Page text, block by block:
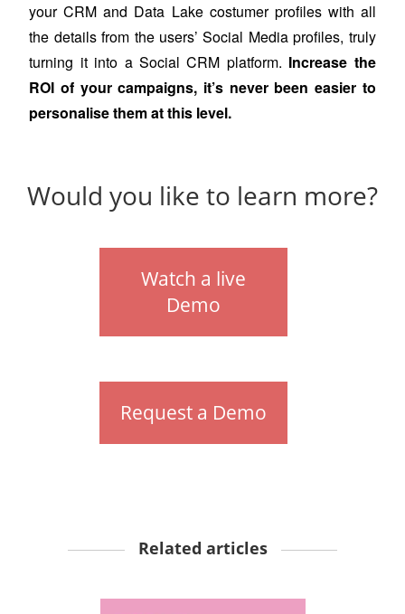
your CRM and Data Lake costumer profiles with all
the detailsfrom the users’Social Media profiles, truly
turning it into a Social CRM platform. Increase the
ROI of your campaigns, it’s never been easier to
personalise them at this level.
Would you like to learn more?
Watch a live
Demo
Request a Demo
Related articles